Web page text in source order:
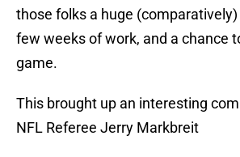
those folks a huge
few weeks of work, and a chance
game.
This brought up an interesting
NFL Referee Jerry Markbreit